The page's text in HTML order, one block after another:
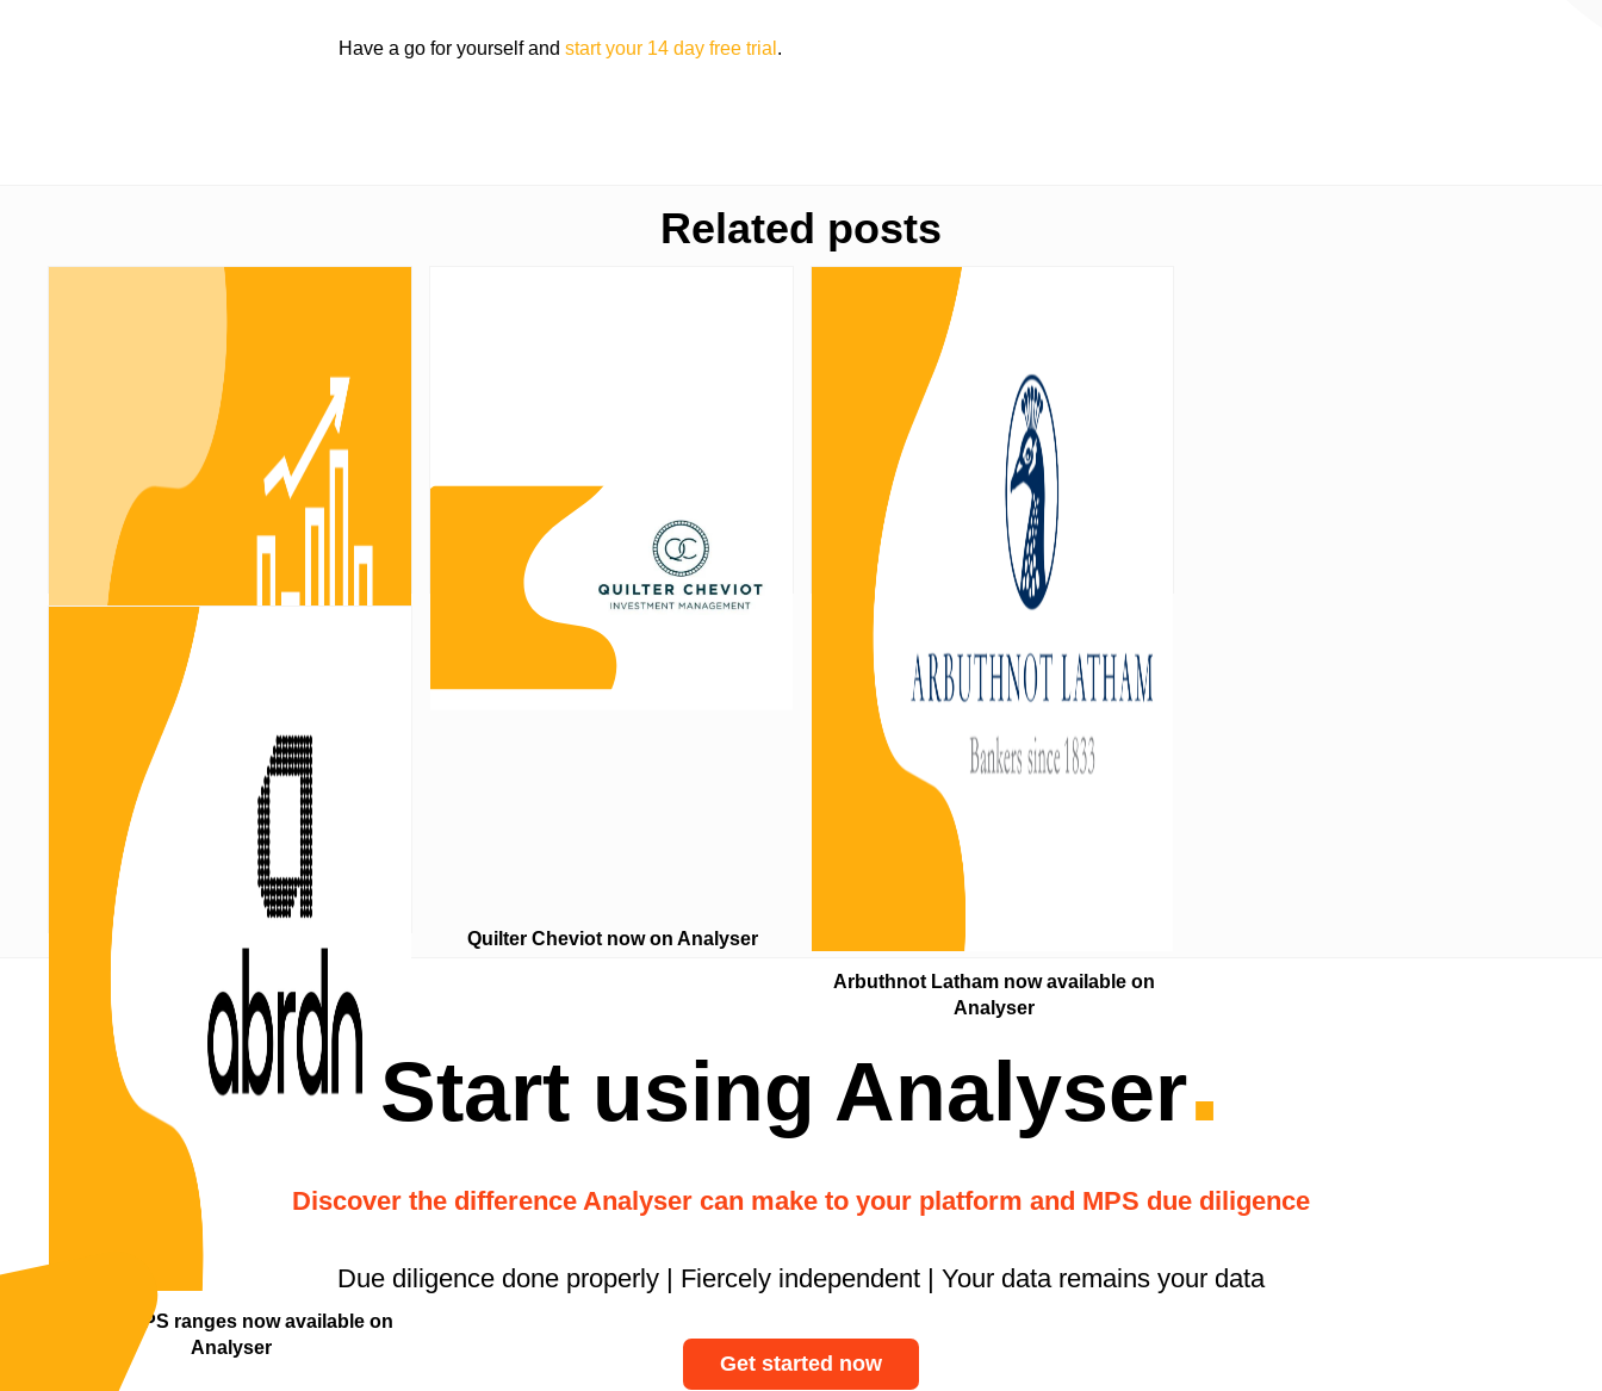
Have a go for yourself and start your 14 day free trial .
Related posts
Quilter Cheviot now on Analyser
Arbuthnot Latham now available on
Analyser
abrdn MPS ranges now available on
Analyser
Start using Analyser.
Discover the difference Analyser can make to your platform and MPS due diligence
Due diligence done properly | Fiercely independent | Your data remains your data
Get started now